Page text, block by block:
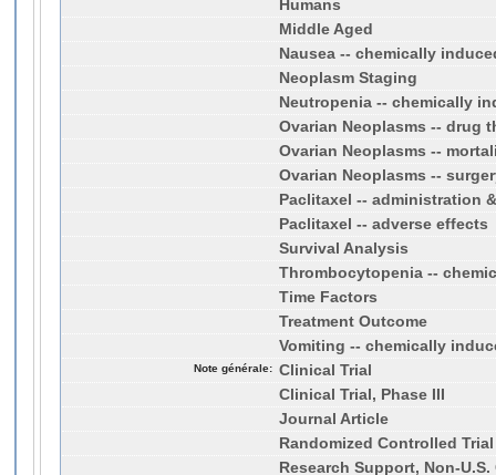
Humans
Middle Aged
Nausea -- chemically
Neoplasm Staging
Neutropenia -- chemically
Ovarian Neoplasms -- drug
Ovarian Neoplasms --
Ovarian Neoplasms --
Paclitaxel -- administration
Paclitaxel -- adverse effects
Survival Analysis
Thrombocytopenia --
Time Factors
Treatment Outcome
Vomiting -- chemically
Note générale: Clinical Trial
Clinical Trial, Phase III
Journal Article
Randomized Controlled Trial
Research Support, Non-U.S.